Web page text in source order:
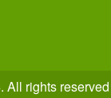
All rights reserved